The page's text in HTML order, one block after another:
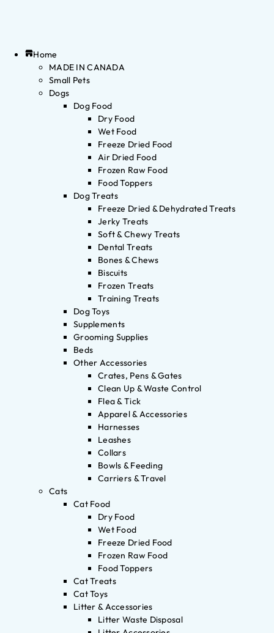
Home
MADE IN CANADA
Small Pets
Dogs
Dog Food
Dry Food
Wet Food
Freeze Dried Food
Air Dried Food
Frozen Raw Food
Food Toppers
Dog Treats
Freeze Dried & Dehydrated Treats
Jerky Treats
Soft & Chewy Treats
Dental Treats
Bones & Chews
Biscuits
Frozen Treats
Training Treats
Dog Toys
Supplements
Grooming Supplies
Beds
Other Accessories
Crates, Pens & Gates
Clean Up & Waste Control
Flea & Tick
Apparel & Accessories
Harnesses
Leashes
Collars
Bowls & Feeding
Carriers & Travel
Cats
Cat Food
Dry Food
Wet Food
Freeze Dried Food
Frozen Raw Food
Food Toppers
Cat Treats
Cat Toys
Litter & Accessories
Litter Waste Disposal